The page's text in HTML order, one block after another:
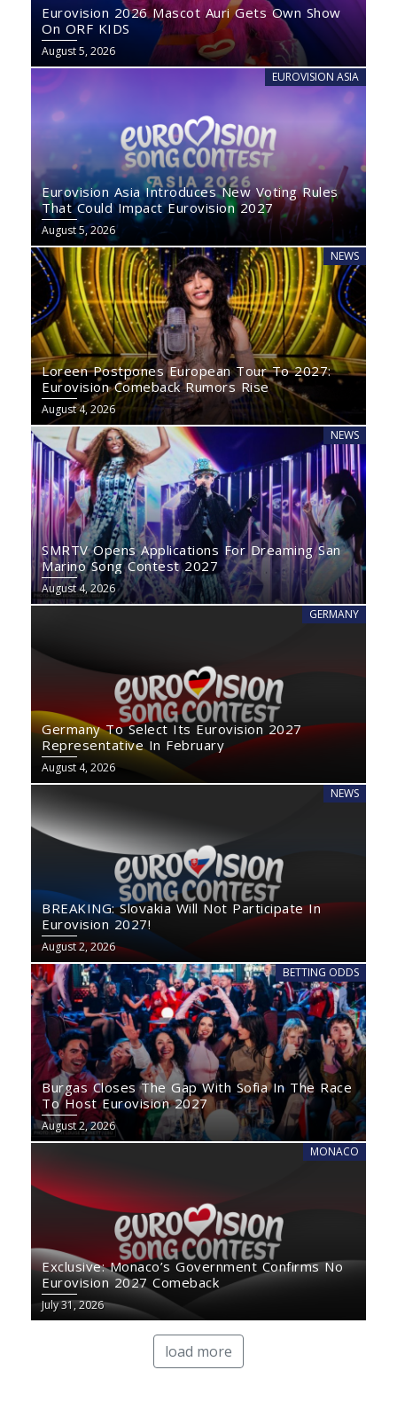
Eurovision 2026 Mascot Auri Gets Own Show
On ORF KIDS
August 5, 2026
EUROVISION ASIA
Eurovision Asia Introduces New Voting Rules
That Could Impact Eurovision 2027
August 5, 2026
NEWS
Loreen Postpones European Tour To 2027:
Eurovision Comeback Rumors Rise
August 4, 2026
NEWS
SMRTV Opens Applications For Dreaming San
Marino Song Contest 2027
August 4, 2026
GERMANY
Germany To Select Its Eurovision 2027
Representative In February
August 4, 2026
NEWS
BREAKING: Slovakia Will Not Participate In
Eurovision 2027!
August 2, 2026
BETTING ODDS
Burgas Closes The Gap With Sofia In The Race
To Host Eurovision 2027
August 2, 2026
MONACO
Exclusive: Monaco’s Government Confirms No
Eurovision 2027 Comeback
July 31, 2026
load more